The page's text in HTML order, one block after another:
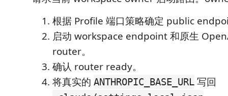
根据 Profile 端口策略确定 public
启动 workspace endpoint 和原生
router。
确认 router ready。
将真实的 ANTHROPIC_BASE_URL 写回